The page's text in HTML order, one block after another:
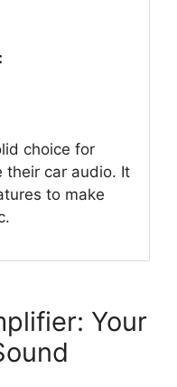
choice for
their car audio. It
to make
Your